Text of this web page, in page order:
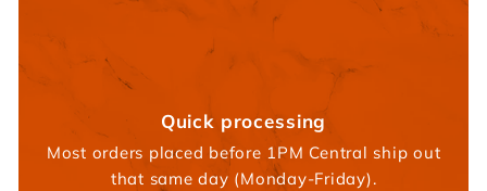
Quick processing
Most orders placed before 1PM Central ship out
that same day (Monday-Friday).